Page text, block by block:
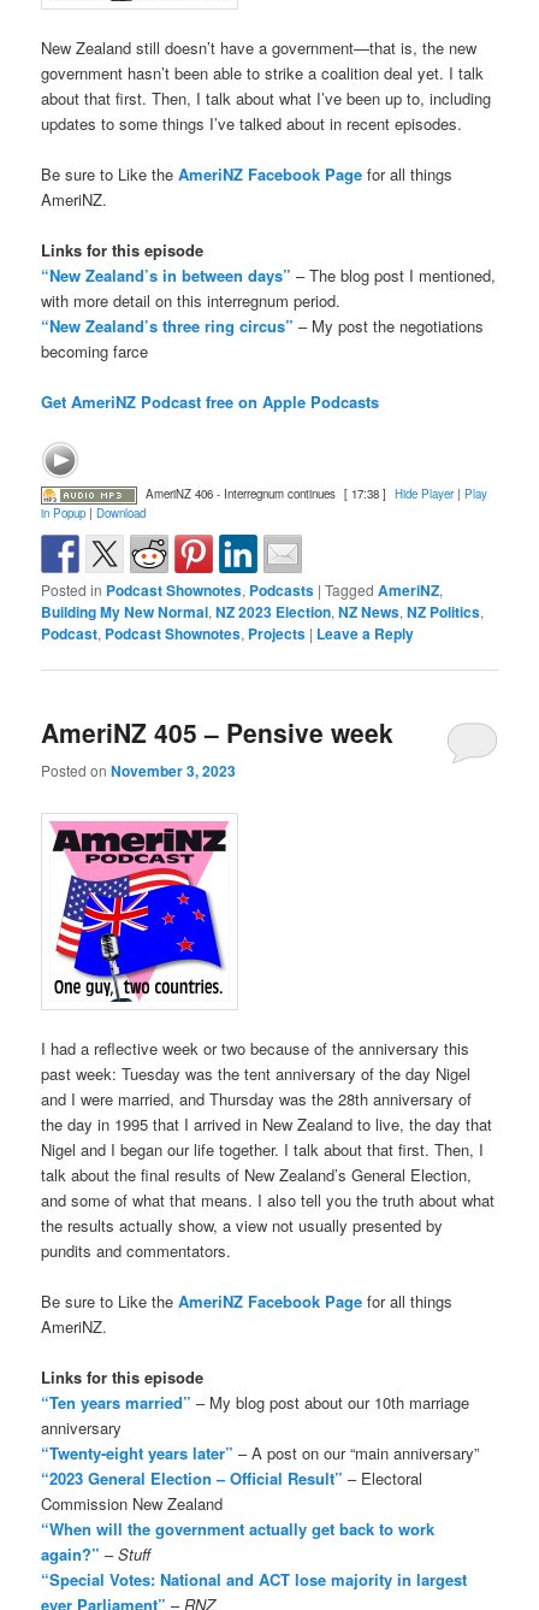
New Zealand still doesn’t have a government—that is, the new
government hasn’t been able to strike a coalition deal yet. I talk
about that first. Then, I talk about what I’ve been up to, including
updates to some things I’ve talked about in recent episodes.
Be sure to Like theAmeriNZ Facebook Page for all things
AmeriNZ.
Links for this episode
“New Zealand’s in between days” – The blog post I mentioned,
with more detail on this interregnum period.
“New Zealand’s three ring circus” – My post the negotiations
becoming farce
Get AmeriNZ Podcast free on Apple Podcasts
AmeriNZ 406 - Interregnum continues [ 17:38 ] Hide Player| Play
in Popup |Download
Posted in Podcast Shownotes, Podcasts |Tagged AmeriNZ,
Building My New Normal,NZ 2023 Election,NZ News,NZ Politics,
Podcast, Podcast Shownotes, Projects | Leave a Reply
AmeriNZ 405 – Pensive week
Posted onNovember 3, 2023
I had a reflective week or two because of the anniversary this
past week: Tuesday was the tent anniversary of the day Nigel
and I were married, and Thursday was the 28th anniversary of
the day in 1995 that I arrived in New Zealand to live, the day that
Nigel and I began our life together. I talk about that first. Then, I
talk about the final results of New Zealand’s General Election,
and some of what that means. I also tell you the truth about what
the results actually show, a view not usually presented by
pundits and commentators.
Be sure to Like theAmeriNZ Facebook Page for all things
AmeriNZ.
Links for this episode
“Ten years married” – My blog post about our 10th marriage
anniversary
“Twenty-eight years later” – A post on our “main anniversary”
“2023 General Election – Official Result” – Electoral
Commission New Zealand
“When will the government actually get back to work
again?” –Stuff
“Special Votes: National and ACT lose majority in largest
ever Parliament” –RNZ